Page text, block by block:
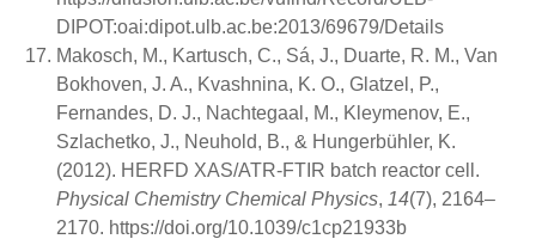
DIPOT:oai:dipot.ulb.ac.be:2013/69679/Details
Makosch, M., Kartusch, C., Sá, J., Duarte, R. M., Van
Bokhoven, J. A., Kvashnina, K. O., Glatzel, P.,
Fernandes, D. J., Nachtegaal, M., Kleymenov, E.,
Szlachetko, J., Neuhold, B., & Hungerbühler, K.
(2012). HERFD XAS/ATR-FTIR batch reactor cell.
Physical Chemistry Chemical Physics, 14(7), 2164–
2170. https://doi.org/10.1039/c1cp21933b